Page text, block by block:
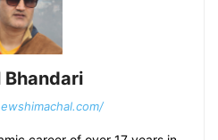
Bhandari